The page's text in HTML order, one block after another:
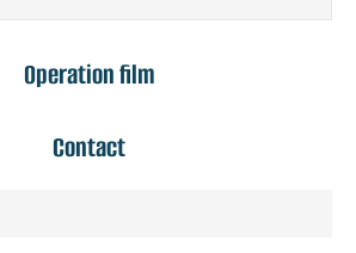
Operation film
Contact